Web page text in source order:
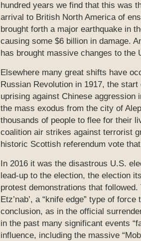
hundred years we find that this was
arrival to British North America of
brought forth a major earthquake in
causing some $6 billion in damage.
has brought massive changes to the
Elsewhere many great shifts have
Russian Revolution in 1917, the
uprising against Chinese aggression
the mass exodus from the city of
thousands of people to flee for their
coalition air strikes against terrorist
historic Scottish referendum vote
In 2016 it was the disastrous U.S.
lead-up to the election, the election
protest demonstrations that
Etz’nab’, a “knife edge” type of
conclusion, as in the official
in the past many significant events
influence, including the massive